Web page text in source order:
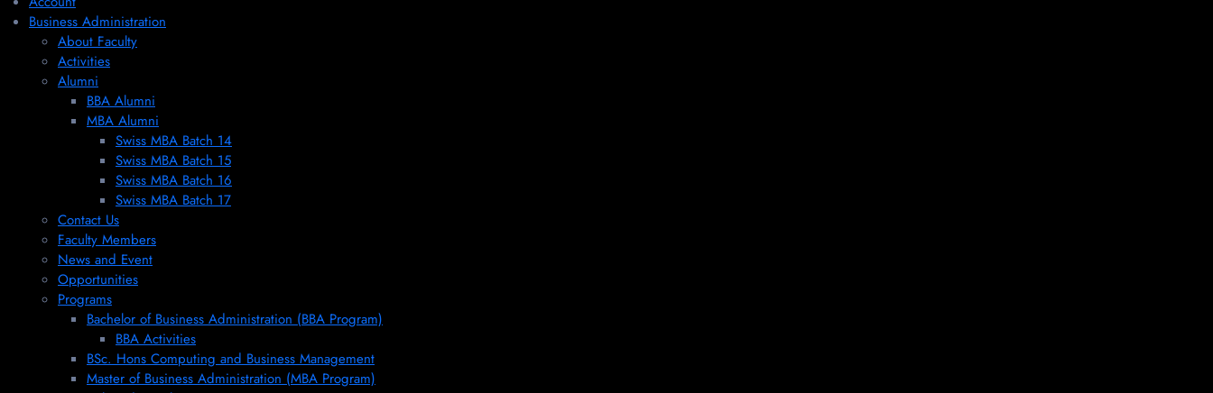
Business Administration
About Faculty
Activities
Alumni
BBA Alumni
MBA Alumni
Swiss MBA Batch 14
Swiss MBA Batch 15
Swiss MBA Batch 16
Swiss MBA Batch 17
Contact Us
Faculty Members
News and Event
Opportunities
Programs
Bachelor of Business Administration (BBA Program)
BBA Activities
BSc. Hons Computing and Business Management
Master of Business Administration (MBA Program)